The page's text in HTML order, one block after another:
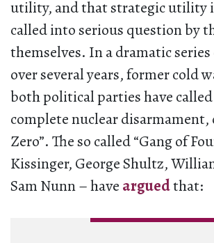
utility, and that strategic utility
called into serious question by
themselves. In a dramatic
over several years, former cold
both political parties have
complete nuclear disarmament,
Zero”. The so called “Gang of
Kissinger, George Shultz,
Sam Nunn – have arguedthat: